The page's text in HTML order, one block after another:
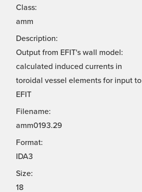
Class:
amm
Description:
Output from EFIT's wall model:
calculated induced currents in
toroidal vessel elements for input to
EFIT
Filename:
amm0193.29
Format:
IDA3
Size:
18